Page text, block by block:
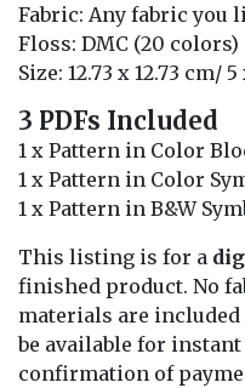
Fabric: Any fabric you
Floss: DMC (20 colors)
Size: 12.73 x 12.73 cm/
3 PDFs Included
1 x Pattern in Color
1 x Pattern in Color
1 x Pattern in B&W
This listing is for a
finished product. No
materials are
be available for
confirmation of